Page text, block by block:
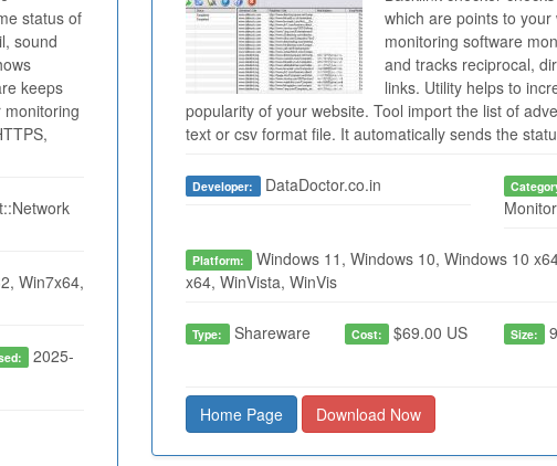
status of
sound
keeps
Win7x64,
2025-
which are points to
monitoring software
and tracks reciprocal,
links. Utility helps to
popularity of your website. Tool import the list of
text or csv format file. It automatically sends the
Developer: DataDoctor.co.in
Platform: Windows 11, Windows 10, Windows 10
x64, WinVista, WinVis
Type: Shareware Cost: $69.00 US Size:
Home Page Download Now